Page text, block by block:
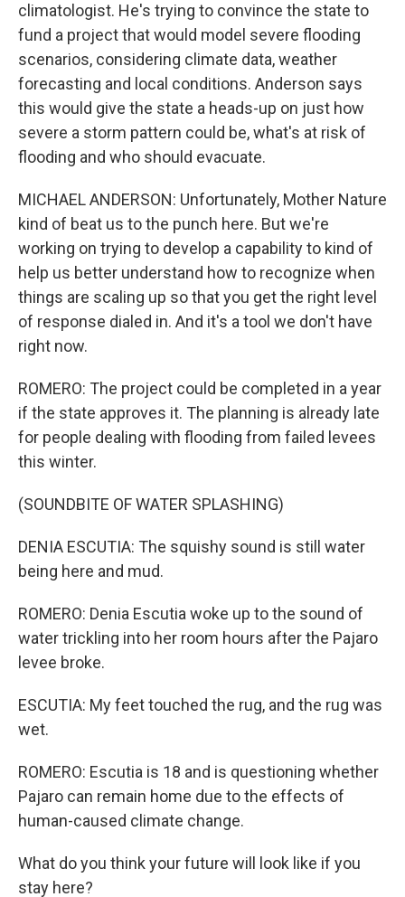
climatologist. He's trying to convince the state to
fund a project that would model severe flooding
scenarios, considering climate data, weather
forecasting and local conditions. Anderson says
this would give the state a heads-up on just how
severe a storm pattern could be, what's at risk of
flooding and who should evacuate.
MICHAEL ANDERSON: Unfortunately, Mother Nature
kind of beat us to the punch here. But we're
working on trying to develop a capability to kind of
help us better understand how to recognize when
things are scaling up so that you get the right level
of response dialed in. And it's a tool we don't have
right now.
ROMERO: The project could be completed in a year
if the state approves it. The planning is already late
for people dealing with flooding from failed levees
this winter.
(SOUNDBITE OF WATER SPLASHING)
DENIA ESCUTIA: The squishy sound is still water
being here and mud.
ROMERO: Denia Escutia woke up to the sound of
water trickling into her room hours after the Pajaro
levee broke.
ESCUTIA: My feet touched the rug, and the rug was
wet.
ROMERO: Escutia is 18 and is questioning whether
Pajaro can remain home due to the effects of
human-caused climate change.
What do you think your future will look like if you
stay here?